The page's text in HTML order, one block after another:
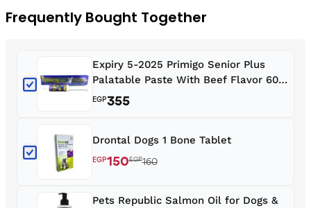
Frequently Bought Together
Expiry 5-2025 Primigo Senior Plus
Palatable Paste With Beef Flavor 60
ml For Dogs
EGP355
Drontal Dogs 1 Bone Tablet
EGP150EGP160
Pets Republic Salmon Oil for Dogs &